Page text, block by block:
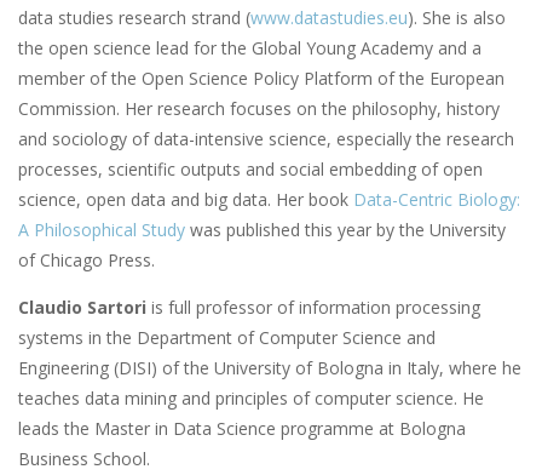
data studies research strand (www.datastudies.eu). She is also
the open science lead for the Global Young Academy and a
member of the Open Science Policy Platform of the European
Commission. Her research focuses on the philosophy, history
and sociology of data-intensive science, especially the research
processes, scientific outputs and social embedding of open
science, open data and big data. Her book Data-Centric Biology:
A Philosophical Study was published this year by the University
of Chicago Press.
Claudio Sartori is full professor of information processing
systems in the Department of Computer Science and
Engineering (DISI) of the University of Bologna in Italy, where he
teaches data mining and principles of computer science. He
leads the Master in Data Science programme at Bologna
Business School.